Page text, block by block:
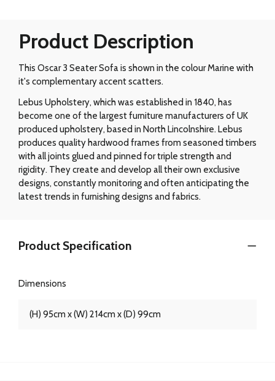
Product Description
This Oscar 3 Seater Sofa is shown in the colour Marine with
it's complementary accent scatters.
Lebus Upholstery, which was established in 1840, has
become one of the largest furniture manufacturers of UK
produced upholstery, based in North Lincolnshire. Lebus
produces quality hardwood frames from seasoned timbers
with all joints glued and pinned for triple strength and
rigidity. They create and develop all their own exclusive
designs, constantly monitoring and often anticipating the
latest trends in furnishing designs and fabrics.
Product Specification
Dimensions
(H) 95cm x (W) 214cm x (D) 99cm